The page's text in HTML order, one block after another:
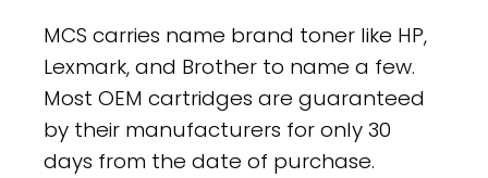
MCS carries name brand toner like HP,
Lexmark, and Brother to name a few.
Most OEM cartridges are guaranteed
by their manufacturers for only 30
days from the date of purchase.